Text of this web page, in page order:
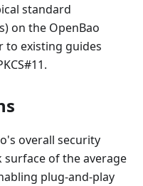
standard
on the OpenBao
to existing guides
overall security
of the average
plug-and-play